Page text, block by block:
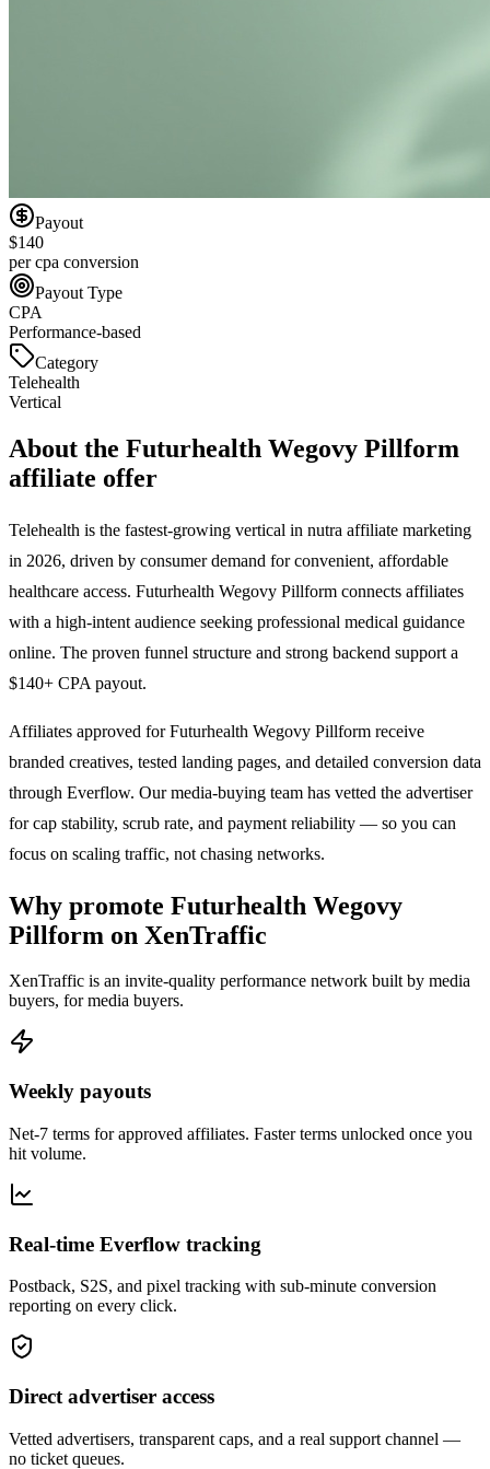
Payout
$140
per cpa conversion
Payout Type
CPA
Performance-based
Category
Telehealth
Vertical
About the Futurhealth Wegovy Pillform
affiliate offer
Telehealth is the fastest-growing vertical in nutra affiliate marketing
in 2026, driven by consumer demand for convenient, affordable
healthcare access. Futurhealth Wegovy Pillform connects affiliates
with a high-intent audience seeking professional medical guidance
online. The proven funnel structure and strong backend support a
$140+ CPA payout.
Affiliates approved forFuturhealth Wegovy Pillform receive
branded creatives, tested landing pages, and detailed conversion data
through Everflow. Our media-buying team has vetted the advertiser
for cap stability, scrub rate, and payment reliability — so you can
focus on scaling traffic, not chasing networks.
Why promote Futurhealth Wegovy
Pillform on XenTraffic
XenTraffic is an invite-quality performance network built by media
buyers, for media buyers.
Weekly payouts
Net-7 terms for approved affiliates. Faster terms unlocked once you
hit volume.
Real-time Everflow tracking
Postback, S2S, and pixel tracking with sub-minute conversion
reporting on every click.
Direct advertiser access
Vetted advertisers, transparent caps, and a real support channel —
no ticket queues.